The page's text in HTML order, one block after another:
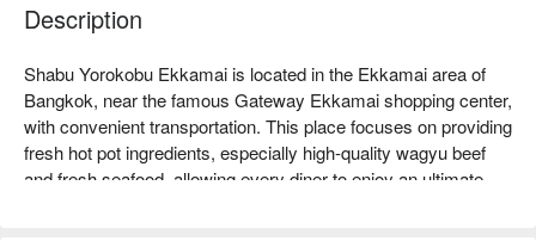
Description
Shabu Yorokobu Ekkamai is located in the Ekkamai area of
Bangkok, near the famous Gateway Ekkamai shopping center,
with convenient transportation. This place focuses on providing
fresh hot pot ingredients, especially high-quality wagyu beef
and fresh seafood, allowing every diner to enjoy an ultimate